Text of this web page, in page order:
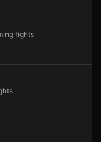
fights